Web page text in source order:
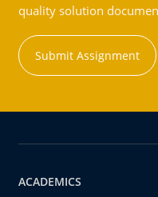
quality solution
Submit Assignment
ACADEMICS